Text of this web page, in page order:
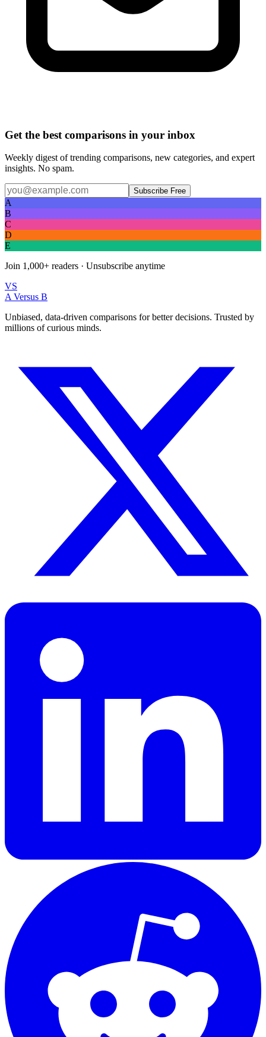
Get the best comparisons in your inbox
Weekly digest of trending comparisons, new categories, and expert
insights. No spam.
Subscribe Free
A
B
C
D
E
Join 1,000+ readers · Unsubscribe anytime
VS
A Versus B
Unbiased, data-driven comparisons for better decisions. Trusted by
millions of curious minds.